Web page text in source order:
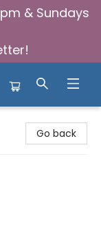
& Sundays
Go back